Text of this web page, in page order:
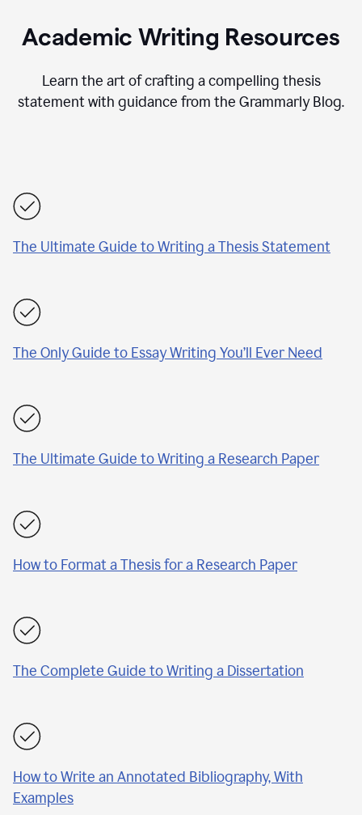
Academic Writing Resources
Learn the art of crafting a compelling thesis
statement with guidance from the Grammarly Blog.
The Ultimate Guide to Writing a Thesis Statement
The Only Guide to Essay Writing You’ll Ever Need
The Ultimate Guide to Writing a Research Paper
How to Format a Thesis for a Research Paper
The Complete Guide to Writing a Dissertation
How to Write an Annotated Bibliography, With
Examples